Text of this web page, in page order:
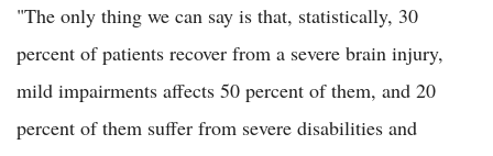
"The only thing we can say is that, statistically, 30
percent of patients recover from a severe brain injury,
mild impairments affects 50 percent of them, and 20
percent of them suffer from severe disabilities and